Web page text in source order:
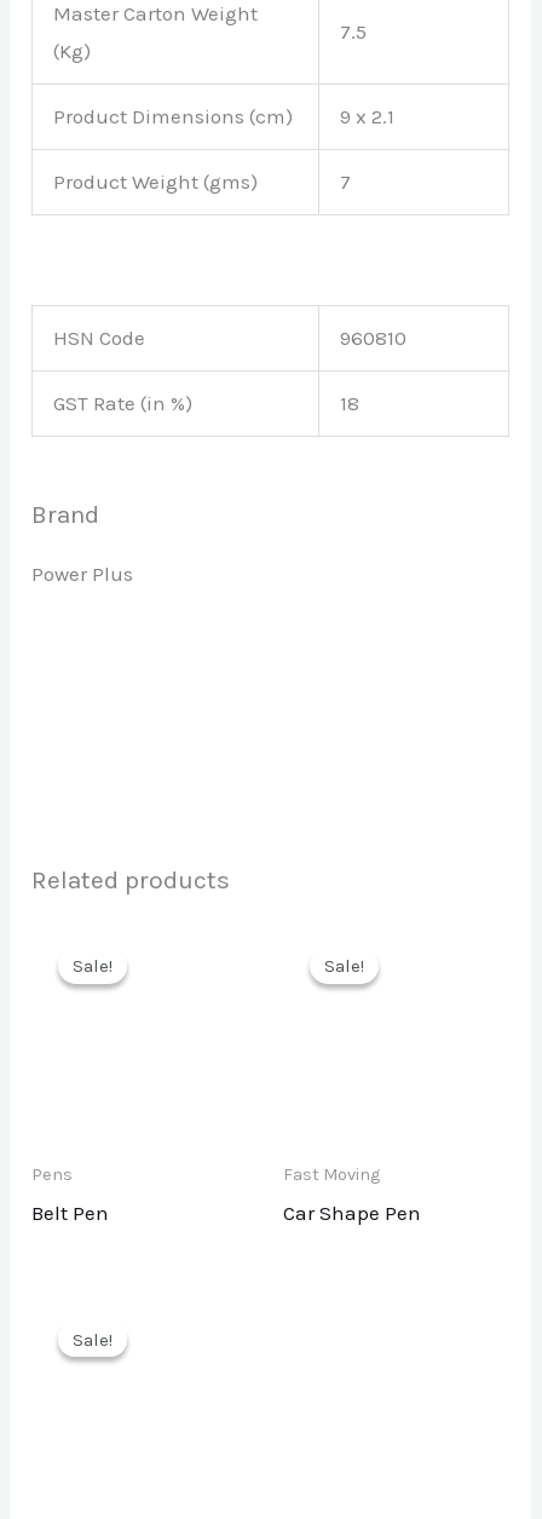
Master Carton Weight
(Kg)
7.5
Product Dimensions (cm) 9 x 2.1
Product Weight (gms) 7
HSN Code 960810
GST Rate (in %) 18
Brand
Power Plus
Related products
Sale!
Sale!
Pens
Belt Pen
Sale!
Sale!
Fast Moving
Car Shape Pen
Sale!
Sale!